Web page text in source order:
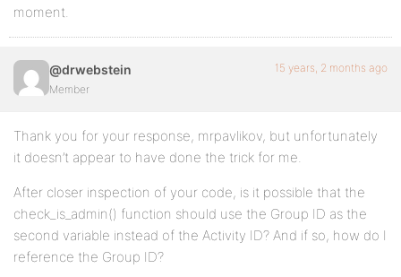
moment.
@drwebstein
Member
15 years, 2 months ago
Thank you for your response, mrpavlikov, but unfortunately
it doesn’t appear to have done the trick for me.
After closer inspection of your code, is it possible that the
check_is_admin() function should use the Group ID as the
second variable instead of the Activity ID? And if so, how do I
reference the Group ID?